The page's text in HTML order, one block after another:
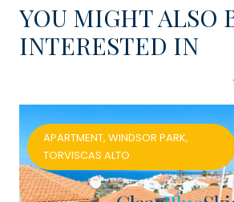
YOU MIGHT ALSO
INTERESTED IN
APARTMENT, WINDSOR PARK,
TORVISCAS ALTO